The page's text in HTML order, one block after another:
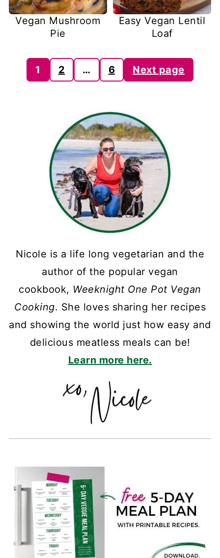
Vegan Mushroom
Pie
Easy Vegan Lentil
Loaf
Posts
pagination
1 2 … 6 Next page
Nicole is a life long vegetarian and the
author of the popular vegan
cookbook, Weeknight One Pot Vegan
Cooking. She loves sharing her recipes
and showing the world just how easy and
delicious meatless meals can be!
Learn more here.